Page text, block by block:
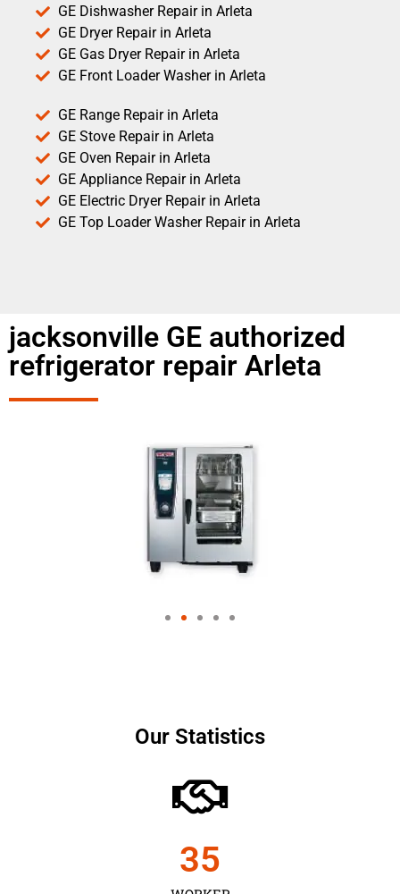
GE Dishwasher Repair in Arleta
GE Dryer Repair in Arleta
GE Gas Dryer Repair in Arleta
GE Front Loader Washer in Arleta
GE Range Repair in Arleta
GE Stove Repair in Arleta
GE Oven Repair in Arleta
GE Appliance Repair in Arleta
GE Electric Dryer Repair in Arleta
GE Top Loader Washer Repair in Arleta
jacksonville GE authorized
refrigerator repair Arleta
Our Statistics
35